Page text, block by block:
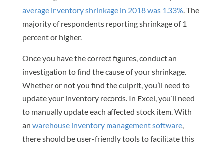
average inventory shrinkage in 2018 was 1.33% . The
majority of respondents reporting shrinkage of 1
percent or higher.
Once you have the correct figures, conduct an
investigation to find the cause of your shrinkage.
Whether or not you find the culprit, you’ll need to
update your inventory records. In Excel, you’ll need
to manually update each affected stock item. With
an warehouse inventory management software,
there should be user-friendly tools to facilitate this